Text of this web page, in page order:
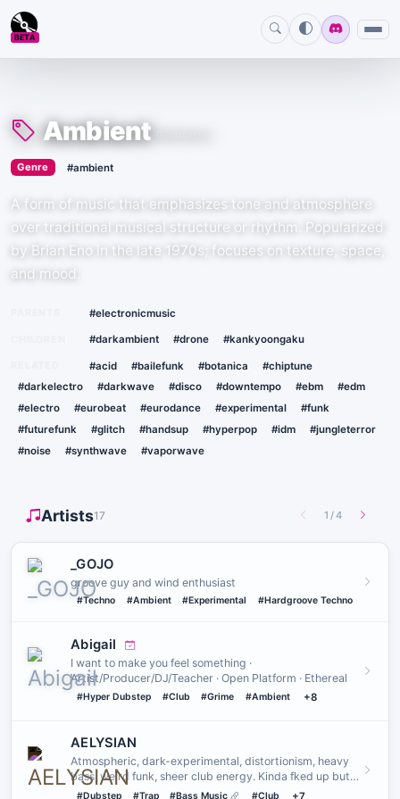
BETA
Ambient
Genre › #ambient
A form of music that emphasizes tone and atmosphere
over traditional musical structure or rhythm. Popularized
by Brian Eno in the late 1970s; focuses on texture, space,
and mood.
#electronicmusic
#darkambient #drone #kankyoongaku
#acid #bailefunk #botanica
#chiptune
#darkelectro
#darkwave #disco #downtempo #ebm
#edm
#electro
#eurobeat #eurodance #experimental
#funk
#futurefunk
#glitch #handsup #hyperpop #idm
#jungleterror
#noise
#synthwave #vaporwave
Artists17 1 /4
_GOJO
groove guy and wind enthusiast
#Techno #Ambient #Experimental #Hardgroove Techno
Abigail
I want to make you feel something ·
Artist/Producer/DJ/Teacher · Open Platform · Ethereal
#Hyper Dubstep #Club #Grime #Ambient +8
AELYSIAN
Atmospheric, dark-experimental, distortionism, heavy
bass, weird funk, sheer club energy. Kinda fked up but
they serve.…
#Dubstep #Trap #Bass Music #Club +7